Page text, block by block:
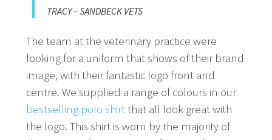
TRACY – SANDBECK VETS
The team at the veterinary practice were
looking for a uniform that shows of their brand
image, with their fantastic logo front and
centre. We supplied a range of colours in our
bestselling polo shirtthat all look great with
the logo. This shirt is worn by the majority of